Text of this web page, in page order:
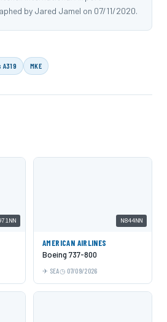
by Jared Jamel on 07/11/2020.
MKE
N844NN
AMERICAN AIRLINES
Boeing 737-800
SEA 07/09/2026